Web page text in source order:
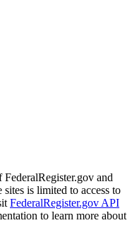
and
is limited to access to
FederalRegister.gov API
to learn more about